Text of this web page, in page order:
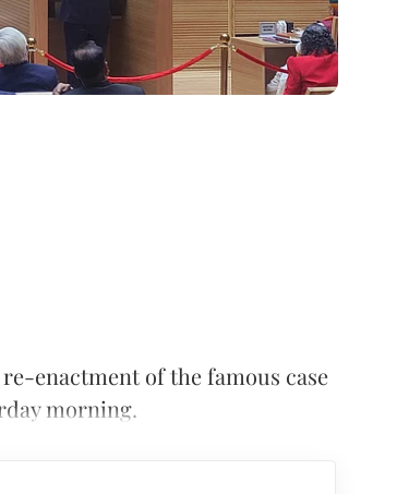
enactment of the famous case
morning.